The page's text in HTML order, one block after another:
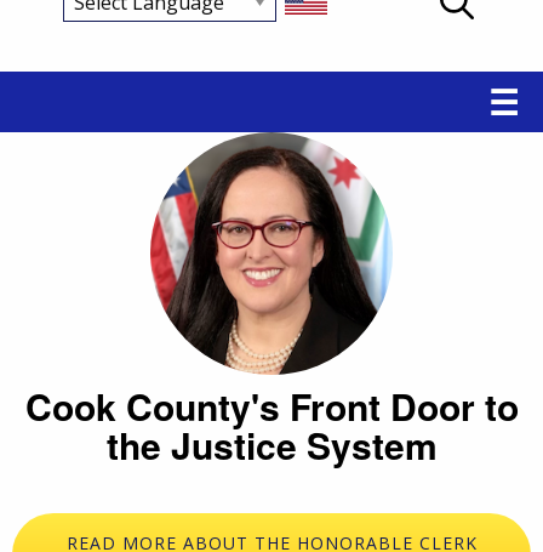
navigation
☰
Cook County's Front Door to
the Justice System
READ MORE ABOUT THE HONORABLE CLERK